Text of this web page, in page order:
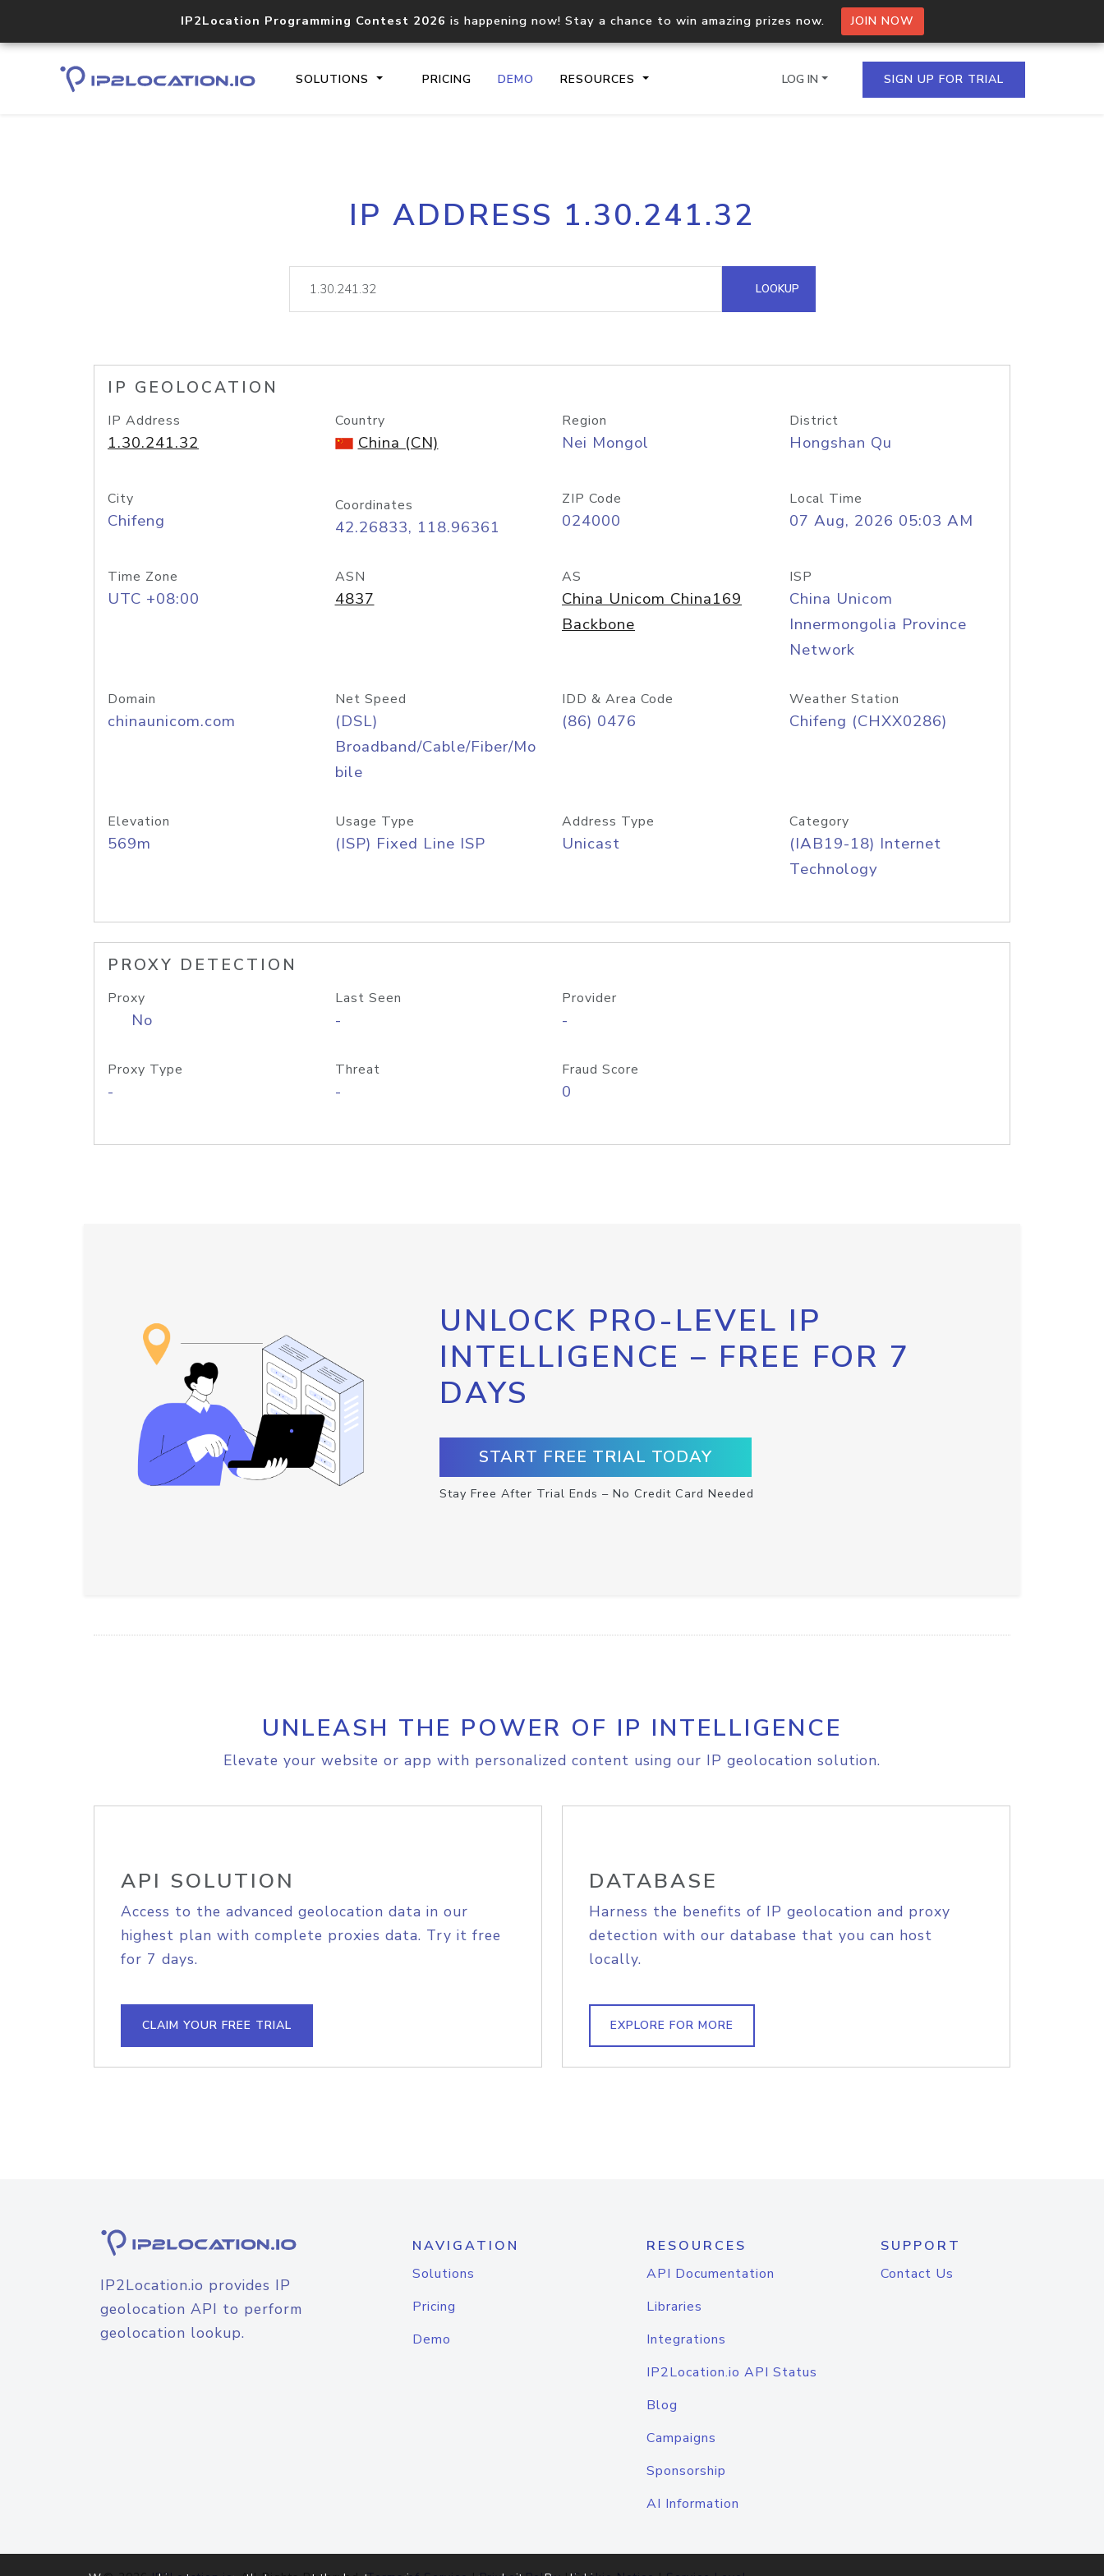
IP2Location Programming Contest 2026 is happening now! Stay a chance to win amazing prizes now. JOIN NOW
SOLUTIONS PRICING DEMO RESOURCES
Core IP geolocation API
documentation
Process multiple IPs in a single
request
lookup
Hosted Domain API
LOG IN SIGN UP FOR TRIAL
IP ADDRESS 1.30.241.32
LOOKUP
IP GEOLOCATION
IP Address
1.30.241.32
Country
China (CN)
Region
Nei Mongol
District
Hongshan Qu
City
Chifeng
Coordinates
42.26833, 118.96361
ZIP Code
024000
Local Time
07 Aug, 2026 05:03 AM
Time Zone
UTC +08:00
ASN
4837
AS
China Unicom China169
Backbone
ISP
China Unicom
Innermongolia Province
Network
Domain
chinaunicom.com
Net Speed
(DSL)
Broadband/Cable/Fiber/Mo
bile
IDD & Area Code
(86) 0476
Weather Station
Chifeng (CHXX0286)
Elevation
569m
Usage Type
(ISP) Fixed Line ISP
Address Type
Unicast
Category
(IAB19-18) Internet
Technology
PROXY DETECTION
Proxy
No
Last Seen
-
Provider
-
Proxy Type
-
Threat
-
Fraud Score
0
UNLOCK PRO-LEVEL IP
INTELLIGENCE – FREE FOR 7
DAYS
START FREE TRIAL TODAY
Stay Free After Trial Ends – No Credit Card Needed
UNLEASH THE POWER OF IP INTELLIGENCE
Elevate your website or app with personalized content using our IP geolocation solution.
API SOLUTION
Access to the advanced geolocation data in our
highest plan with complete proxies data. Try it free
for 7 days.
CLAIM YOUR FREE TRIAL
DATABASE
Harness the benefits of IP geolocation and proxy
detection with our database that you can host
locally.
EXPLORE FOR MORE
IP2Location.io provides IP
geolocation API to perform
geolocation lookup.
NAVIGATION
Solutions
Pricing
Demo
RESOURCES
API Documentation
Libraries
Integrations
IP2Location.io API Status
Blog
Campaigns
Sponsorship
AI Information
SUPPORT
Contact Us